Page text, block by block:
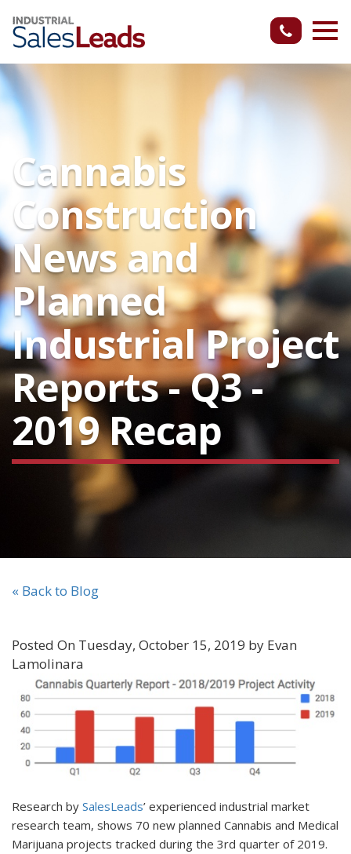
Cannabis
Construction
News and
Planned
Industrial Project
Reports - Q3 -
2019 Recap
« Back to Blog
Posted On Tuesday, October 15, 2019 by Evan
Lamolinara
Research by SalesLeads’ experienced industrial market
research team, shows 70 new planned Cannabis and Medical
Marijuana projects tracked during the 3rd quarter of 2019.